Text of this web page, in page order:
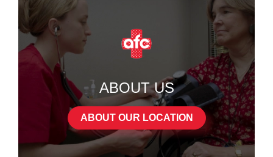
ABOUT US
ABOUT OUR LOCATION